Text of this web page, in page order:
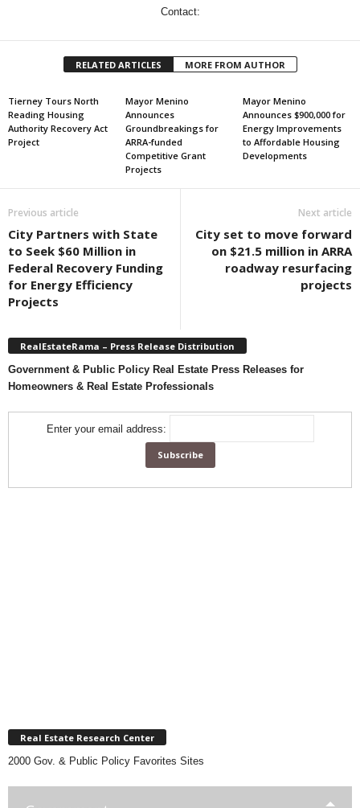
Contact:
RELATED ARTICLES MORE FROM AUTHOR
Tierney Tours North
Reading Housing
Authority Recovery Act
Project
Mayor Menino
Announces
Groundbreakings for
ARRA-funded
Competitive Grant
Projects
Mayor Menino
Announces $900,000 for
Energy Improvements
to Affordable Housing
Developments
Previous article
City Partners with State
to Seek $60 Million in
Federal Recovery Funding
for Energy Efficiency
Projects
Next article
City set to move forward
on $21.5 million in ARRA
roadway resurfacing
projects
RealEstateRama – Press Release Distribution
Government & Public Policy Real Estate Press Releases for
Homeowners & Real Estate Professionals
Enter your email address:
Real Estate Research Center
2000 Gov. & Public Policy Favorites Sites